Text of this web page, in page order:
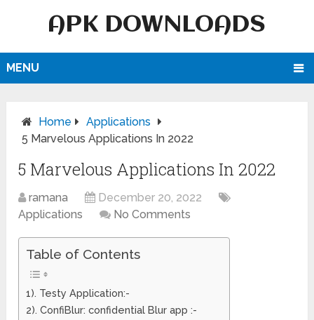
APK DOWNLOADS
MENU
Home
Applications
5 Marvelous Applications In 2022
5 Marvelous Applications In 2022
ramana
December 20, 2022
Applications
No Comments
Table of Contents
1). Testy Application:-
2). ConfiBlur: confidential Blur app :-